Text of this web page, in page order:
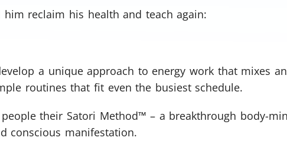
Oh, snap!
Network Error
reclaim his health and teach again:
a unique approach to energy work that mixes
routines that fit even the busiest schedule.
their Satori Method™ – a breakthrough body-
conscious manifestation.